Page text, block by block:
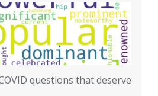
questions that deserve